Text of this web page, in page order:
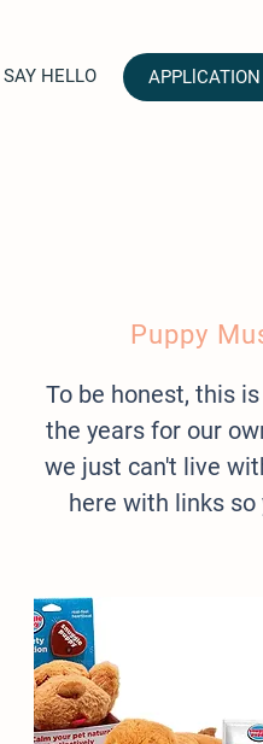
SAY HELLO APPLlCATION
Puppy
To be honest, this
the years for our
we just can't live
here with links